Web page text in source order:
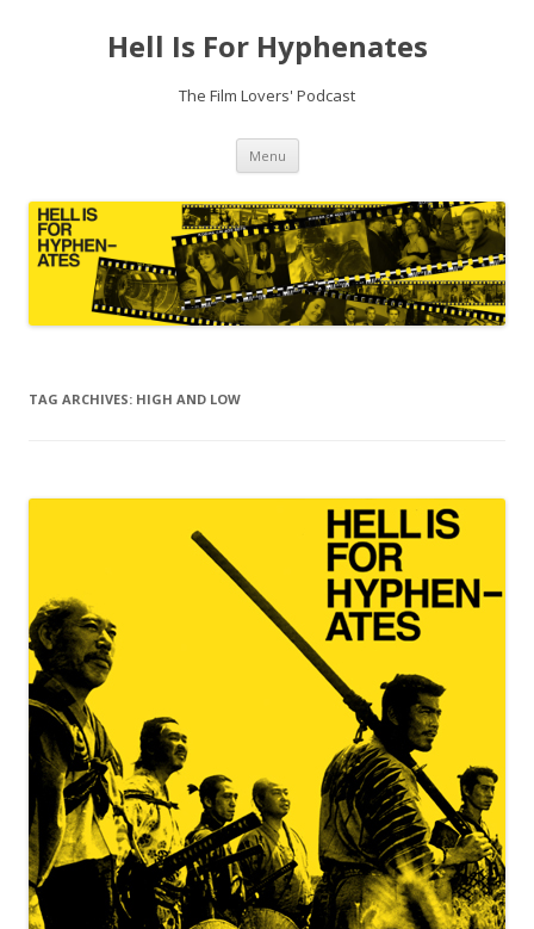
Hell Is For Hyphenates
The Film Lovers' Podcast
Menu Skip
content
TAG ARCHIVES: HIGH AND LOW